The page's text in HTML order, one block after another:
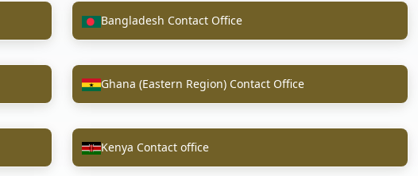
Bangladesh Contact Office
Ghana (Eastern Region) Contact Office
Kenya Contact office